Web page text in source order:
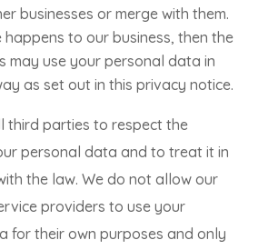
businesses or merge with them.
happens to our business, then the
may use your personal data in
as set out in this privacy notice.
third parties to respect the
personal data and to treat it in
the law. We do not allow our
providers to use your
for their own purposes and only